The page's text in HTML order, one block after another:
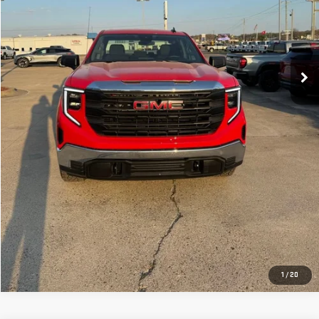
1 / 20
CLICK TO CALL
GET YOUR PRICE
VALUE YOUR TRADE
GET PRE-APPROVED